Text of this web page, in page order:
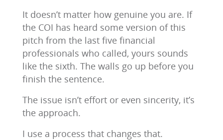
It doesn’t matter how genuine you are. If
the COI has heard some version of this
pitch from the last five financial
professionals who called, yours sounds
like the sixth. The walls go up before you
finish the sentence.
The issue isn’t effort or even sincerity, it’s
the approach.
I use a process that changes that.